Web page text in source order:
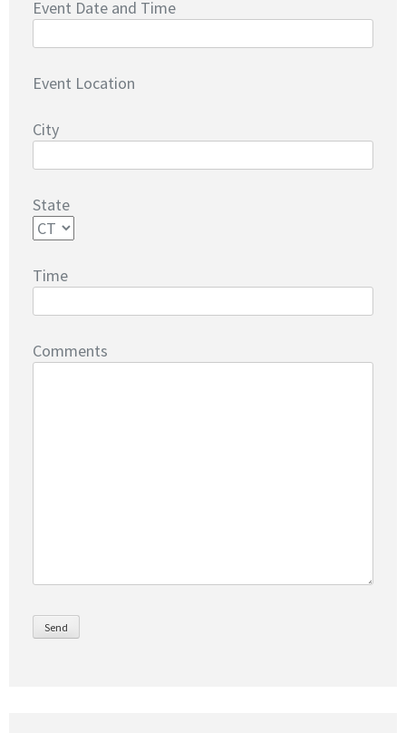
Event Date and Time
Event Location
City
State
Time
Comments